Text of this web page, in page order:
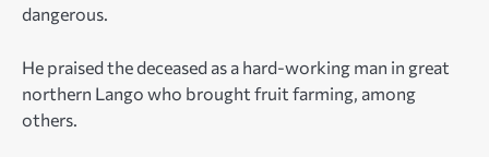
dangerous.
He praised the deceased as a hard-working man in great
northern Lango who brought fruit farming, among
others.